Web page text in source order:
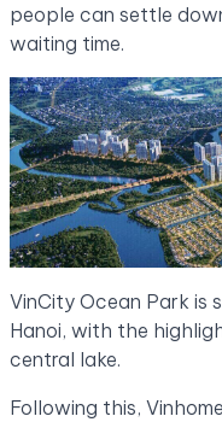
people can settle
waiting time.
VinCity Ocean Park is
Hanoi, with the
central lake.
Following this,